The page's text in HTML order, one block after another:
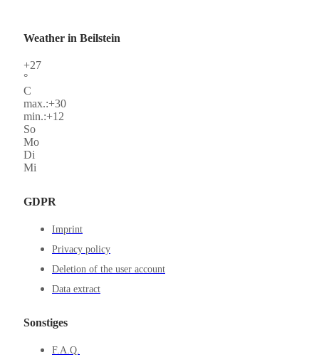
Weather in Beilstein
+27
°
C
max.:+30
min.:+12
So
Mo
Di
Mi
GDPR
Imprint
Privacy policy
Deletion of the user account
Data extract
Sonstiges
F.A.Q.